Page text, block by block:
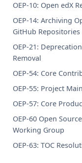
OEP-10: Open edX
OEP-14: Archiving
GitHub Repositories
OEP-21:
Removal
OEP-54: Core
OEP-55: Project
OEP-57: Core
OEP-60 Open
Working Group
OEP-63: TOC